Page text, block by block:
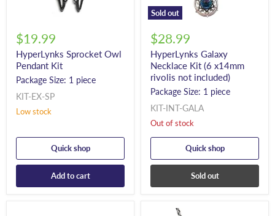
$19.99
HyperLynks Sprocket Owl
Pendant Kit
Package Size: 1 piece
KIT-EX-SP
Low stock
Quick shop
Add to cart
Sold out
$28.99
HyperLynks Galaxy
Necklace Kit (6 x14mm
rivolis not included)
Package Size: 1 piece
KIT-INT-GALA
Out of stock
Quick shop
Sold out